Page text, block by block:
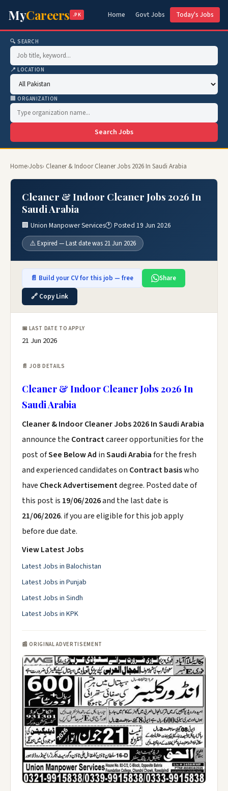
MyCareers .PK Home Govt Jobs Today's Jobs
🔍 SEARCH
📍 LOCATION
🏢 ORGANIZATION
Search Jobs
Home›Jobs› Cleaner & Indoor Cleaner Jobs 2026 In Saudi Arabia
Cleaner & Indoor Cleaner Jobs 2026 In
Saudi Arabia
🏢 Union Manpower Services🕐 Posted 19 Jun 2026
⚠️ Expired — Last date was 21 Jun 2026
📄 Build your CV for this job — free
Share
🔗 Copy Link
📅 LAST DATE TO APPLY
21 Jun 2026
📄 JOB DETAILS
Cleaner & Indoor Cleaner Jobs 2026 In
Saudi Arabia
Cleaner & Indoor Cleaner Jobs 2026 In Saudi Arabia
announce the Contractcareer opportunities for the
post ofSee Below Ad inSaudi Arabiafor the fresh
and experienced candidates on Contract basiswho
have Check Advertisementdegree. Posted date of
this post is 19/06/2026and the last date is
21/06/2026. if you are eligible for this job apply
before due date.
View Latest Jobs
Latest Jobs in Balochistan
Latest Jobs in Punjab
Latest Jobs in Sindh
Latest Jobs in KPK
📰 ORIGINAL ADVERTISEMENT